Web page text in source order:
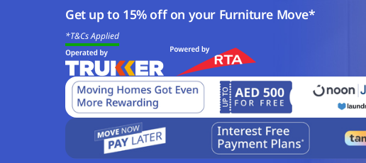
Get up to 15% off on your Furniture Move*
*T&Cs Applied